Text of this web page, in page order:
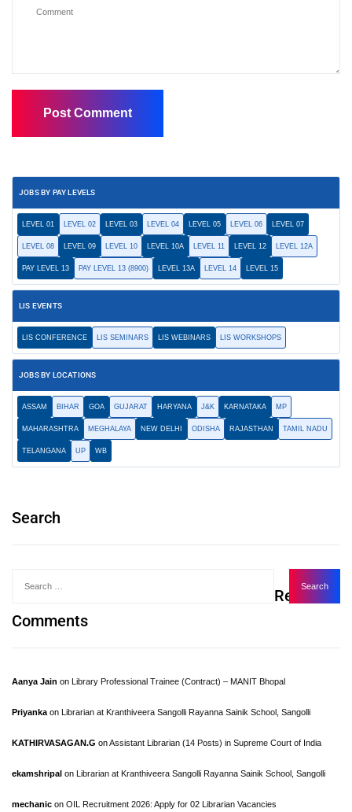
JOBS BY PAY LEVELS
LEVEL 01 LEVEL 02 LEVEL 03 LEVEL 04 LEVEL 05 LEVEL 06 LEVEL 07
LEVEL 08 LEVEL 09 LEVEL 10 LEVEL 10A LEVEL 11 LEVEL 12 LEVEL 12A
PAY LEVEL 13 PAY LEVEL 13 (8900) LEVEL 13A LEVEL 14 LEVEL 15
LIS EVENTS
LIS CONFERENCE LIS SEMINARS LIS WEBINARS LIS WORKSHOPS
JOBS BY LOCATIONS
ASSAM BIHAR GOA GUJARAT HARYANA J&K KARNATAKA MP
MAHARASHTRA MEGHALAYA NEW DELHI ODISHA RAJASTHAN TAMIL NADU
TELANGANA UP WB
Search
Recent
Comments
Aanya Jain on Library Professional Trainee (Contract) – MANIT Bhopal
Priyanka on Librarian at Kranthiveera Sangolli Rayanna Sainik School, Sangolli
KATHIRVASAGAN.G onAssistant Librarian (14 Posts) in Supreme Court of India
ekamshripal on Librarian at Kranthiveera Sangolli Rayanna Sainik School, Sangolli
mechanic on OIL Recruitment 2026: Apply for 02 Librarian Vacancies